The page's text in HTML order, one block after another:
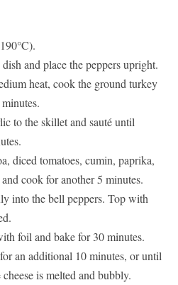
and place the peppers upright.
heat, cook the ground turkey
to the skillet and sauté until
diced tomatoes, cumin, paprika,
cook for another 5 minutes.
into the bell peppers. Top with
foil and bake for 30 minutes.
an additional 10 minutes, or until
is melted and bubbly.